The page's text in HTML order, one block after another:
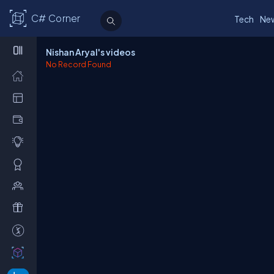
C# Corner Tech
Nishan Aryal's videos
No Record Found